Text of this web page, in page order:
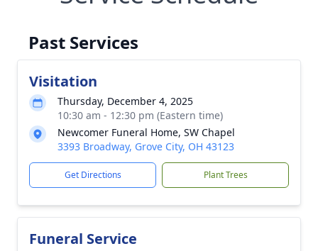
Past Services
Visitation
Thursday, December 4, 2025
10:30 am - 12:30 pm (Eastern time)
Newcomer Funeral Home, SW Chapel
3393 Broadway, Grove City, OH 43123
Get Directions Plant Trees
Funeral Service